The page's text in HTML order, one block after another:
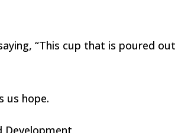
“This cup that is poured
us hope.
Development